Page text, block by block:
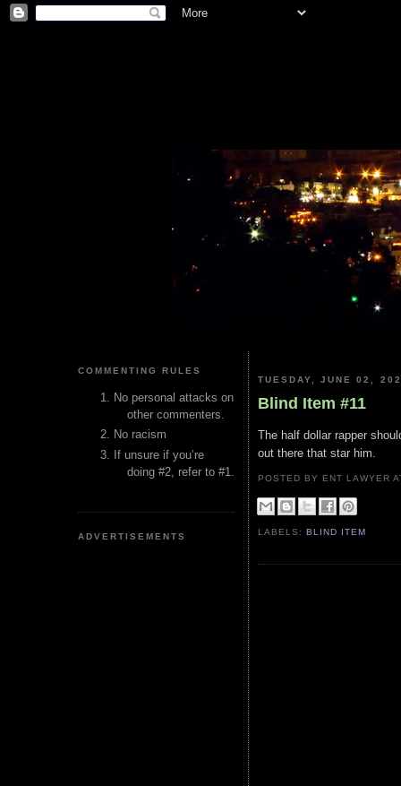
COMMENTING RULES
No personal attacks on
other commenters.
No racism
If unsure if you’re
doing #2, refer to #1.
ADVERTISEMENTS
TUESDAY, JUNE 02,
Blind Item #11
The half dollar rapper
out there that star him.
POSTED BY ENT LAWYER
LABELS:BLIND ITEM